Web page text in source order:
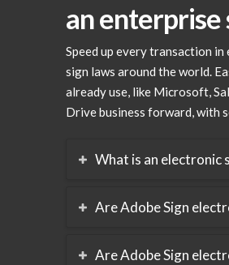
an enterprise
Speed up every transaction
sign laws around the world.
already use, like Microsoft,
Drive business forward, with
What is an electronic
Are Adobe Sign
Are Adobe Sign